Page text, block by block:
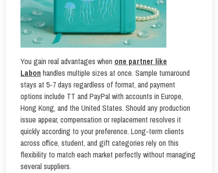
You gain real advantages when one partner like
Labon handles multiple sizes at once. Sample turnaround
stays at 5-7 days regardless of format, and payment
options include TT and PayPal with accounts in Europe,
Hong Kong, and the United States. Should any production
issue appear, compensation or replacement resolves it
quickly according to your preference. Long-term clients
across office, student, and gift categories rely on this
flexibility to match each market perfectly without managing
several suppliers.